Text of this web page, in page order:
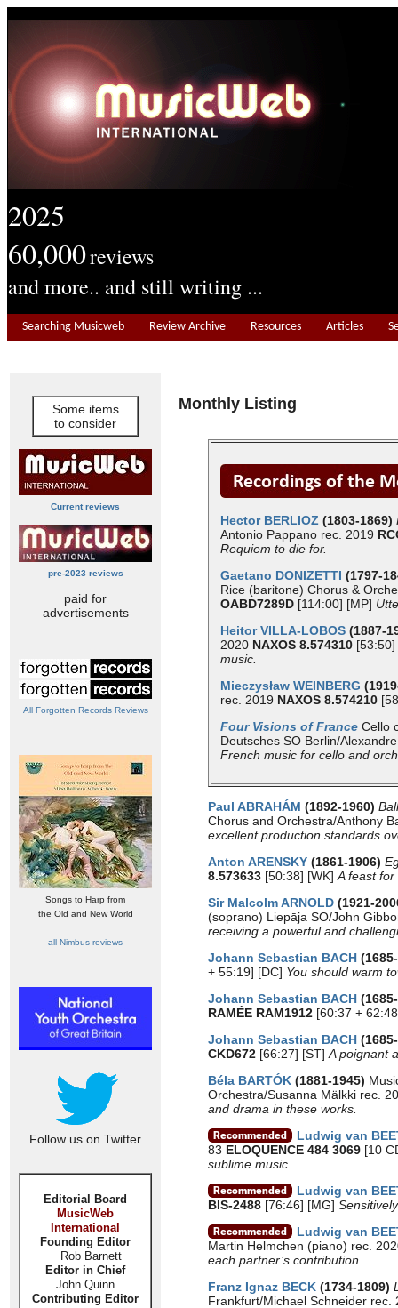
2025
60,000reviews
and more.. and still writing ...
Searching Musicweb Review Archive Resources Articles
Some items
to consider
Current reviews
pre-2023 reviews
paid for
advertisements
All Forgotten Records Reviews
Songs to Harp from
the Old and New World
all Nimbus reviews
Follow us on Twitter
Editorial Board
MusicWeb
International
Founding Editor
Rob Barnett
Editor in Chief
John Quinn
Contributing Editor
Monthly Listing
Hector BERLIOZ (1803-1869)
Antonio Pappano rec. 2019
Requiem to die for.
Gaetano DONIZETTI (1797-
Rice (baritone) Chorus &
OABD7289D [114:00] [MP]
Heitor VILLA-LOBOS (1887-
2020 NAXOS 8.574310
music.
Mieczysław WEINBERG
rec. 2019 NAXOS 8.574210
Four Visions of France Cello
Deutsches SO Berlin/
French music for cello and
Paul ABRAHÁM (1892-1960)
Chorus and Orchestra/Anthony
excellent production standards
Anton ARENSKY (1861-1906)
8.573633 [50:38] [WK] A feast
Sir Malcolm ARNOLD (1921-
(soprano) Liepāja SO/John
receiving a powerful and
Johann Sebastian BACH
+ 55:19] [DC] You should warm
Johann Sebastian BACH
RAMÉE RAM1912 [60:37 +
Johann Sebastian BACH
CKD672 [66:27] [ST] A poignant
Béla BARTÓK (1881-1945)
Orchestra/Susanna Mälkki rec.
and drama in these works.
Ludwig van
83 ELOQUENCE 484 3069 [10
sublime music.
Ludwig van
BIS-2488 [76:46] [MG]
Ludwig van
Martin Helmchen (piano) rec.
each partner’s contribution.
Franz Ignaz BECK (1734-1809)
Frankfurt/Michael Schneider rec.